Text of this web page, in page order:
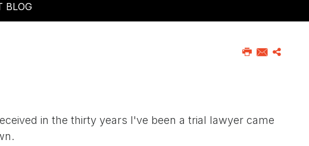
BLOG
in the thirty years I've been a trial lawyer came